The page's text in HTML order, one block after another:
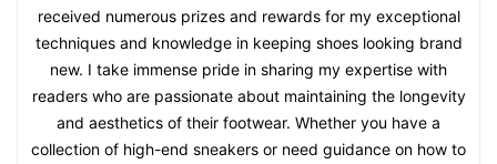
received numerous prizes and rewards for my exceptional
techniques and knowledge in keeping shoes looking brand
new. I take immense pride in sharing my expertise with
readers who are passionate about maintaining the longevity
and aesthetics of their footwear. Whether you have a
collection of high-end sneakers or need guidance on how to